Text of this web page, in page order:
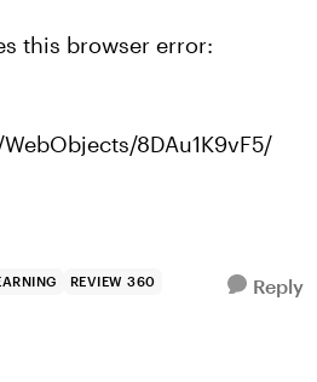
this browser error:
8DAu1K9vF5/
REVIEW 360
Reply